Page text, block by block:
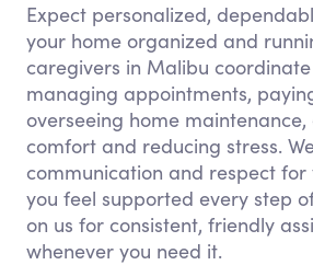
Expect personalized,
your home organized and
caregivers in Malibu
managing appointments,
overseeing home
comfort and reducing stress.
communication and respect for
you feel supported every step
on us for consistent, friendly
whenever you need it.